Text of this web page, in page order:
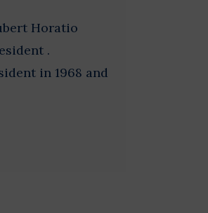
Horatio
.
in 1968 and